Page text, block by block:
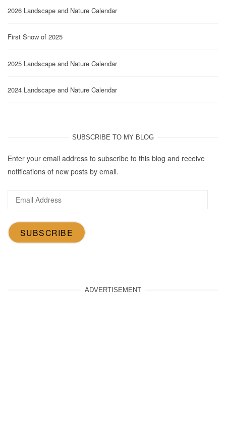
2026 Landscape and Nature Calendar
First Snow of 2025
2025 Landscape and Nature Calendar
2024 Landscape and Nature Calendar
SUBSCRIBE TO MY BLOG
Enter your email address to subscribe to this blog and receive
notifications of new posts by email.
Email
SUBSCRIBE
ADVERTISEMENT